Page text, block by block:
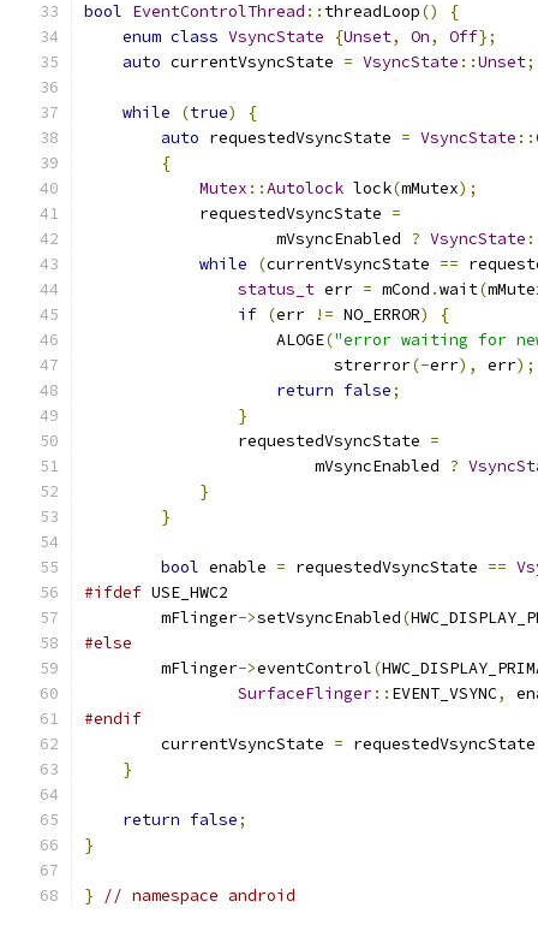
bool EventControlThread :: threadLoop()
{
enum class VsyncState {Unset, On, Off};
auto currentVsyncState = VsyncState ::Unset;
while (true)
{
auto requestedVsyncState = VsyncState ::
{
Mutex ::Autolock lock(mMutex);
            requestedVsyncState
=
                    mVsyncEnabled
? VsyncState
while
(currentVsyncState ==
status_t err = mCond .wait(
if (err != NO_ERROR)
{
                    ALOGE
("error waiting for
                          strerror
(-err), err);
return false;
}
                requestedVsyncState
=
                        mVsyncEnabled
?
}
}
bool enable = requestedVsyncState ==
#ifdef USE_HWC2
        mFlinger
->setVsyncEnabled(
#else
        mFlinger
->eventControl(
SurfaceFlinger:: EVENT_VSYNC,
#endif
        currentVsyncState
= requestedVsyncState
}
return false;
}
} // namespace android